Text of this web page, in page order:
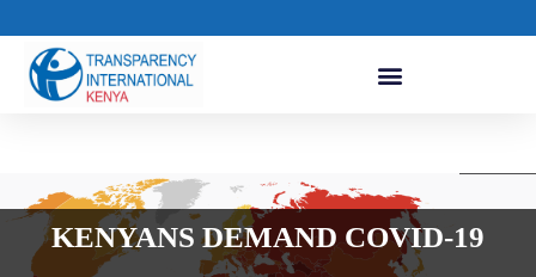
KENYANS DEMAND COVID-19